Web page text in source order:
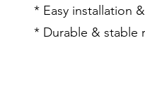
* Easy installation
* Durable & stable